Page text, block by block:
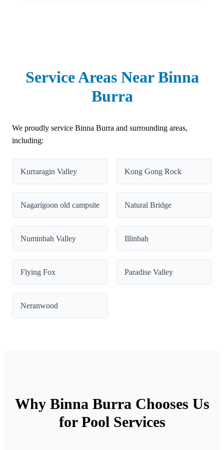
Service Areas Near Binna
Burra
We proudly service Binna Burra and surrounding areas,
including:
Kurraragin Valley Kong Gong Rock
Nagarigoon old campsite Natural Bridge
Numinbah Valley Illinbah
Flying Fox Paradise Valley
Neranwood
Why Binna Burra Chooses Us
for Pool Services